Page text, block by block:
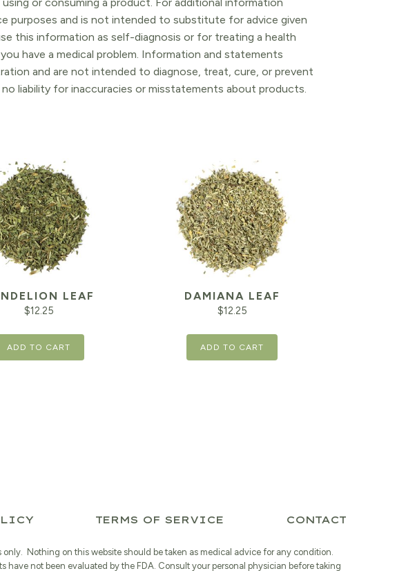
and is not intended to substitute for advice given
this information as self-diagnosis or for treating a health
have a medical problem. Information and statements
and are not intended to diagnose, treat, cure, or prevent
liability for inaccuracies or misstatements about products.
LEAF
$12.25
ADD TO CART
DAMIANA LEAF
$12.25
ADD TO CART
TERMS OF SERVICE CONTACT
Nothing on this website should be taken as medical advice for any condition.
have not been evaluated by the FDA. Consult your personal physician before taking